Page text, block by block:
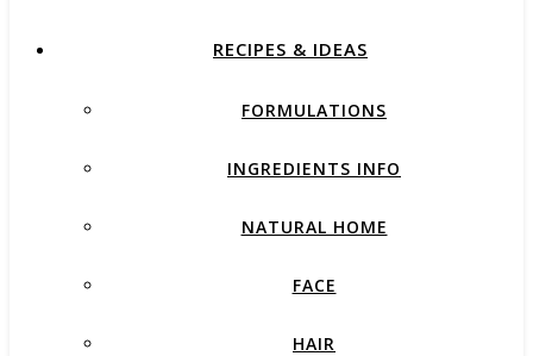
RECIPES & IDEAS
FORMULATIONS
INGREDIENTS INFO
NATURAL HOME
FACE
HAIR